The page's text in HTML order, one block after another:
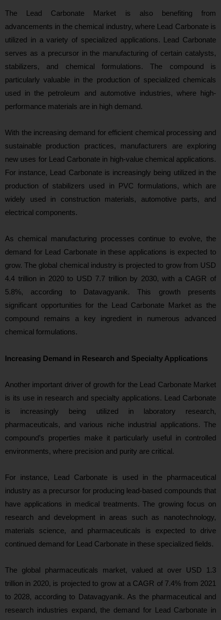
The Lead Carbonate Market is also benefiting from
advancements in the chemical industry, where Lead Carbonate is
utilized in a variety of specialized applications. Lead Carbonate
serves as a precursor in the manufacturing of certain catalysts,
stabilizers, and chemical formulations. The compound is
particularly valuable in the production of specialized chemicals
used in the petroleum and automotive industries, where high-
performance materials are in high demand.
With the increasing demand for efficient chemical processing and
sustainable production practices, manufacturers are exploring
new uses for Lead Carbonate in high-value chemical applications.
For instance, Lead Carbonate is increasingly being utilized in the
production of stabilizers used in PVC formulations, which are
widely used in construction materials, automotive parts, and
electrical components.
As chemical manufacturing processes continue to evolve, the
demand for Lead Carbonate in these applications is expected to
grow. The global chemical industry is projected to grow from USD
4.4 trillion in 2020 to USD 7.7 trillion by 2030, with a CAGR of
5.8%, according to Datavagyanik. This growth presents
significant opportunities for the Lead Carbonate Market as the
compound remains a key ingredient in numerous advanced
chemical formulations.
Increasing Demand in Research and Specialty Applications
Another important driver of growth for the Lead Carbonate Market
is its use in research and specialty applications. Lead Carbonate
is increasingly being utilized in laboratory research,
pharmaceuticals, and various niche industrial applications. The
compound’s properties make it particularly useful in controlled
environments, where precision and purity are critical.
For instance, Lead Carbonate is used in the pharmaceutical
industry as a precursor for producing lead-based compounds that
have applications in medical treatments. The growing focus on
research and development in areas such as nanotechnology,
materials science, and pharmaceuticals is expected to drive
continued demand for Lead Carbonate in these specialized fields.
The global pharmaceuticals market, valued at over USD 1.3
trillion in 2020, is projected to grow at a CAGR of 7.4% from 2021
to 2028, according to Datavagyanik. As the pharmaceutical and
research industries expand, the demand for Lead Carbonate in